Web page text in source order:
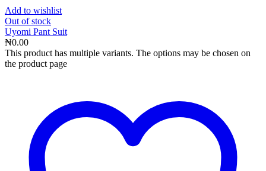
Add to wishlist
Out of stock
Uyomi Pant Suit
₦0.00
This product has multiple variants. The options may be chosen on
the product page